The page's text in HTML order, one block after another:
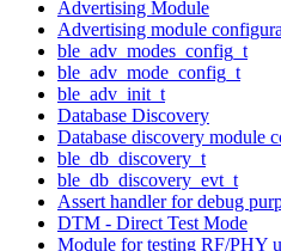
Advertising Module
Advertising module
ble_adv_modes_config_t
ble_adv_mode_config_t
ble_adv_init_t
Database Discovery
Database discovery module
ble_db_discovery_t
ble_db_discovery_evt_t
Assert handler for debug
DTM - Direct Test Mode
Module for testing RF/PHY